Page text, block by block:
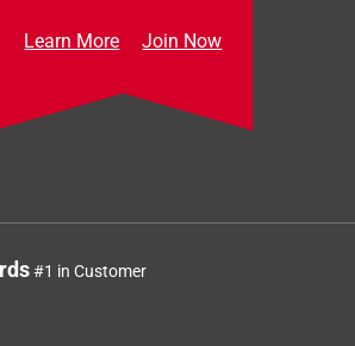
Learn More Join Now
#1 in Customer